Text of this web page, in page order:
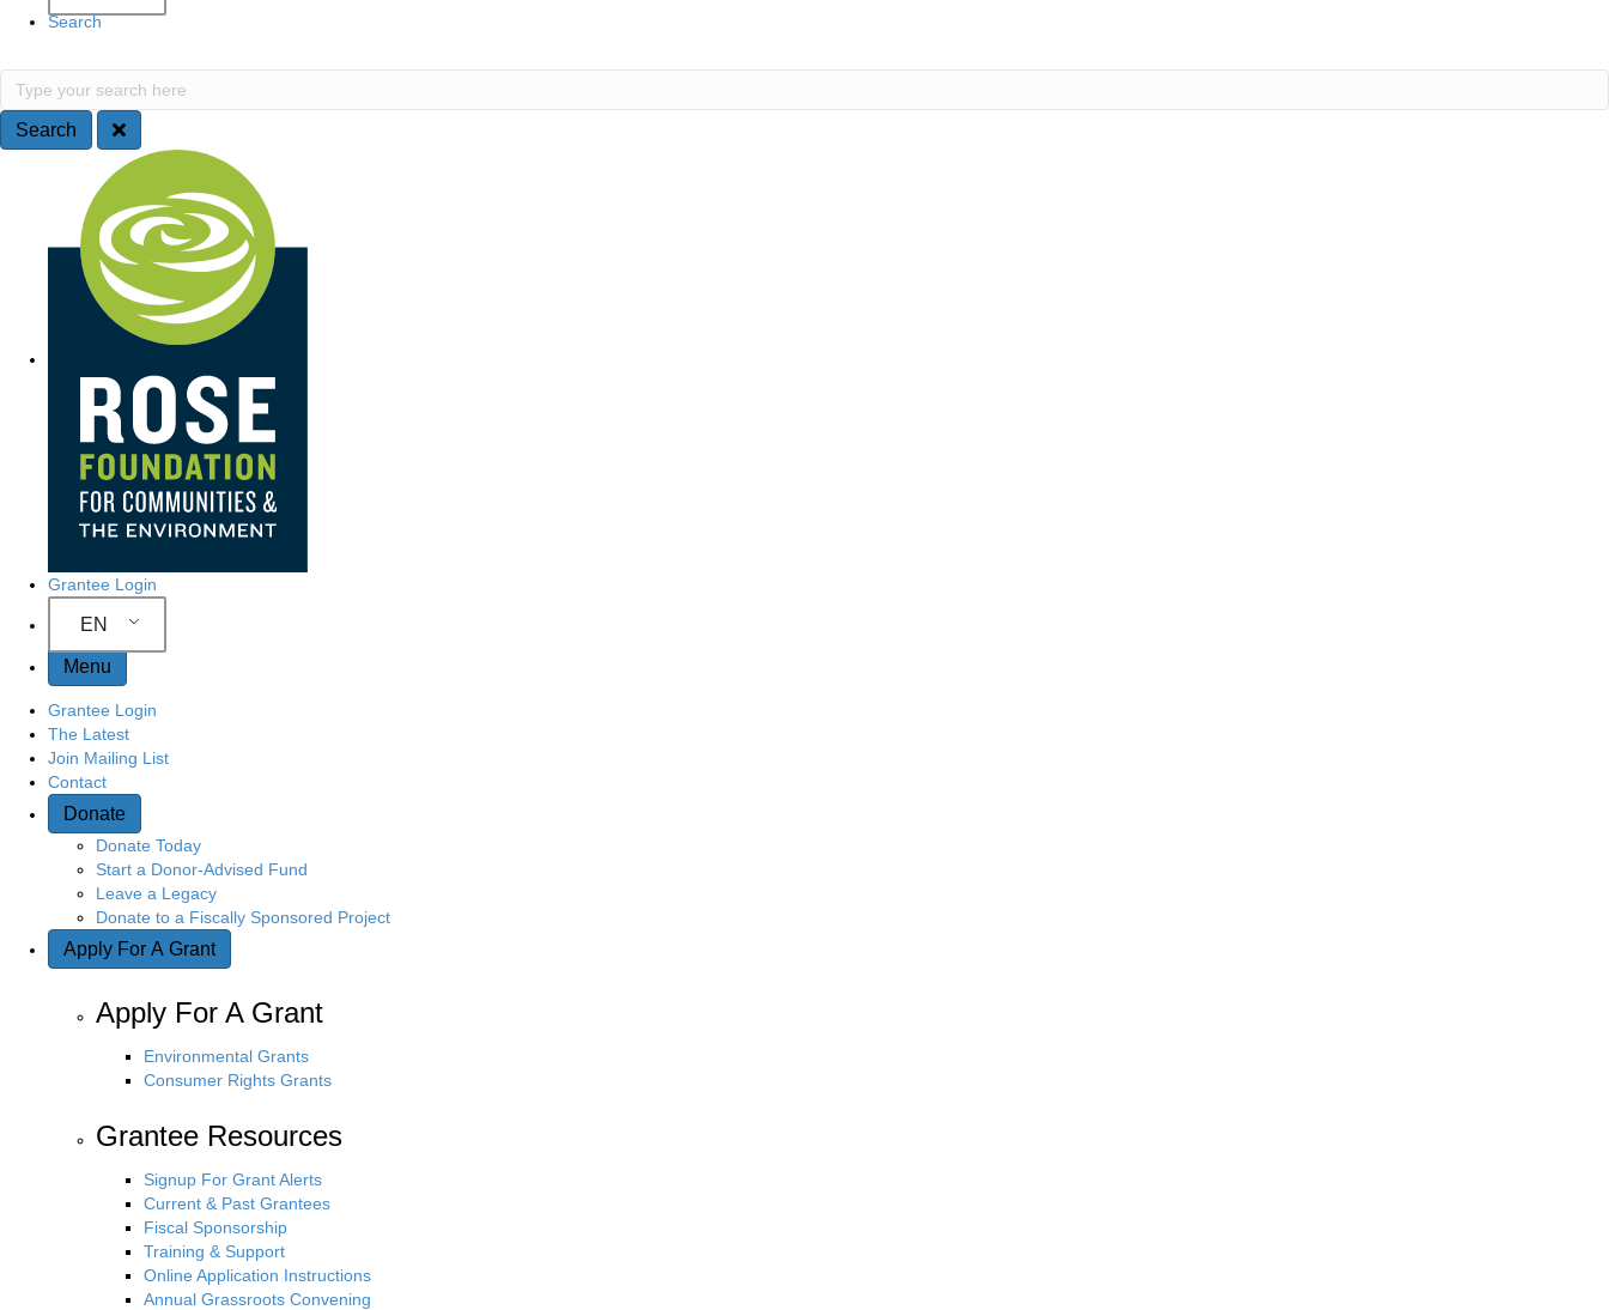
Search
Search
Type your search here
Search
Site Navigation
Grantee Login
EN
Menu
Grantee Login
The Latest
Join Mailing List
Contact
Donate
Donate Today
Start a Donor-Advised Fund
Leave a Legacy
Donate to a Fiscally Sponsored Project
Apply For A Grant
Apply For A Grant
Environmental Grants
Consumer Rights Grants
Grantee Resources
Signup For Grant Alerts
Current & Past Grantees
Fiscal Sponsorship
Training & Support
Online Application Instructions
Annual Grassroots Convening